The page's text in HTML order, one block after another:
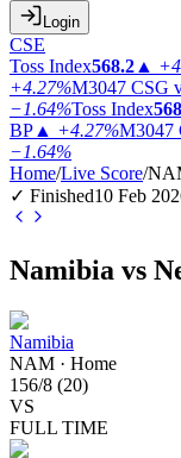
Login
CSE
Toss Index568.2 ▲
+4.27%M3047 CSG
−1.64%Toss Index
BP ▲ +4.27%M3047
−1.64%
Home/Live Score/
✓ Finished10 Feb
Namibia vs
Namibia
NAM · Home
156/8 (20)
VS
FULL TIME